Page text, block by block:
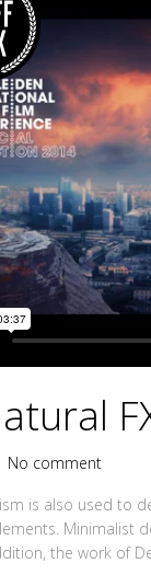
No comment
is also used to
Minimalist
the work of